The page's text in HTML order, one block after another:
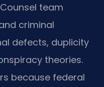
team
criminal
defects, duplicity
theories.
because federal